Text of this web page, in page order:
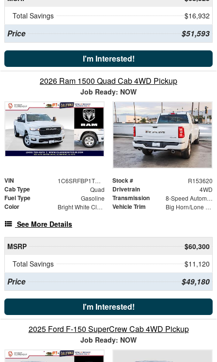
Total Savings
$16,932
Price $51,593
I'm Interested!
2026 Ram 1500 Quad Cab 4WD Pickup
Job Ready: NOW
VIN 1C6SRFBP1TN365295 Stock # R153620
Cab Type Quad Drivetrain 4WD
Fuel Type Gasoline Transmission 8-Speed Automatic
Color Bright White Clearcoat Vehicle Trim Big Horn/Lone Star
See More Details
MSRP
$60,300
Total Savings
$11,120
Price $49,180
I'm Interested!
2025 Ford F-150 SuperCrew Cab 4WD Pickup
Job Ready: NOW